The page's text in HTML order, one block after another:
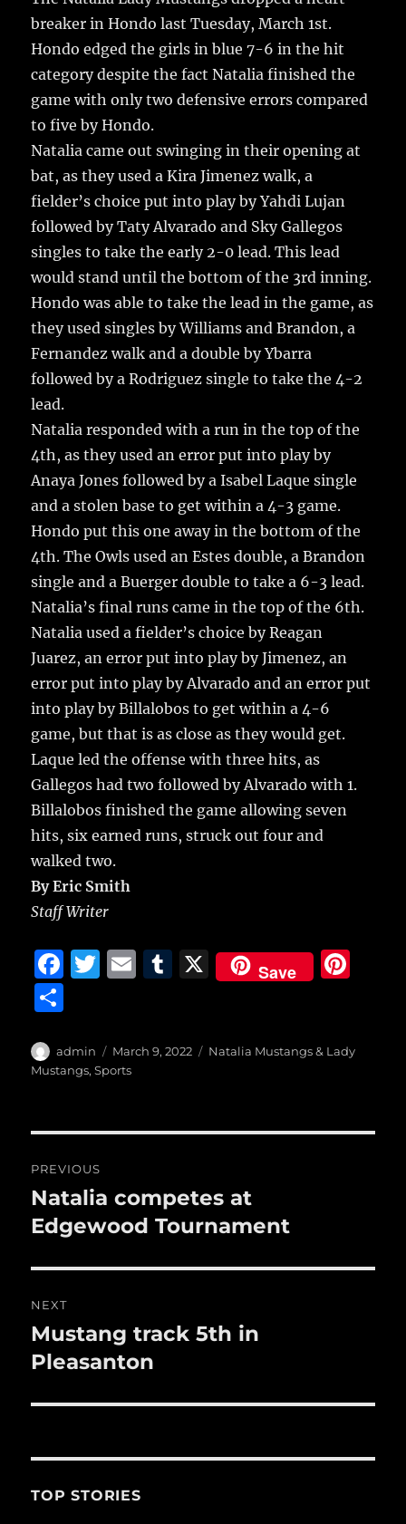
b
o
o
k
r
r
a
re
breaker in Hondo last Tuesday, March 1st.
Hondo edged the girls in blue 7-6 in the hit
category despite the fact Natalia finished the
game with only two defensive errors compared
to five by Hondo.
Natalia came out swinging in their opening at
bat, as they used a Kira Jimenez walk, a
fielder’s choice put into play by Yahdi Lujan
followed by Taty Alvarado and Sky Gallegos
singles to take the early 2-0 lead. This lead
would stand until the bottom of the 3rd inning.
Hondo was able to take the lead in the game, as
they used singles by Williams and Brandon, a
Fernandez walk and a double by Ybarra
followed by a Rodriguez single to take the 4-2
lead.
Natalia responded with a run in the top of the
4th, as they used an error put into play by
Anaya Jones followed by a Isabel Laque single
and a stolen base to get within a 4-3 game.
Hondo put this one away in the bottom of the
4th. The Owls used an Estes double, a Brandon
single and a Buerger double to take a 6-3 lead.
Natalia’s final runs came in the top of the 6th.
Natalia used a fielder’s choice by Reagan
Juarez, an error put into play by Jimenez, an
error put into play by Alvarado and an error put
into play by Billalobos to get within a 4-6
game, but that is as close as they would get.
Laque led the offense with three hits, as
Gallegos had two followed by Alvarado with 1.
Billalobos finished the game allowing seven
hits, six earned runs, struck out four and
walked two.
By Eric Smith
Staff Writer
F
e
b
o
k
T
te
r
E
l
T
bl
X Save
re
a
re
Author
admin
Posted
on
March 9, 2022 Categories
Natalia Mustangs & Lady
Mustangs,Sports
navigation
PREVIOUS
Previous
post:
Natalia competes at
Edgewood Tournament
NEXT
Next
post:
Mustang track 5th in
Pleasanton
TOP STORIES